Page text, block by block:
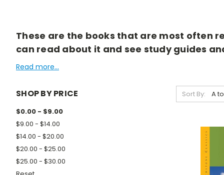
These are the books that are most often
can read about it and see study guides
Read more...
SHOP BY PRICE
$0.00 - $9.00
$9.00 - $14.00
$14.00 - $20.00
$20.00 - $25.00
$25.00 - $30.00
Sort By: